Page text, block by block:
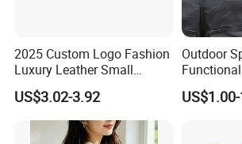
2025 Custom Logo Fashion
Luxury Leather Small
Crossbody Chest Belt Hip
Bum Bag Hiking Pouch
Fanny Pack Outdoor Travel
Gym Sport Running Waist
US$3.02-3.92
Outdoor
Bag, 6-
Bag,